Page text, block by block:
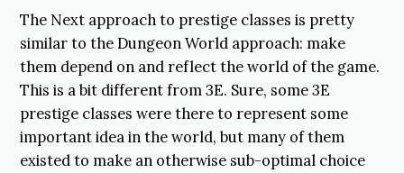
The Next approach to prestige classes is pretty
similar to the Dungeon World approach: make
them depend on and reflect the world of the game.
This is a bit different from 3E. Sure, some 3E
prestige classes were there to represent some
important idea in the world, but many of them
existed to make an otherwise sub-optimal choice